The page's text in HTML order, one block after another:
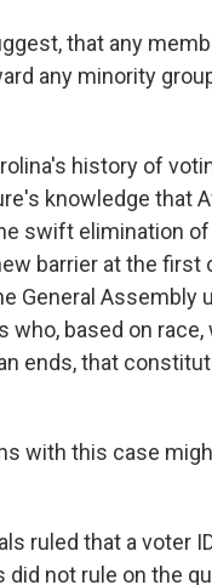
that any
any minority
history of
knowledge that
swift elimination
barrier at the first
General Assembly
based on race,
ends, that
with this case
ruled that a voter
not rule on the